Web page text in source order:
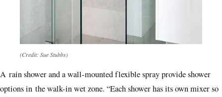
(Credit: Sue Stubbs)
A rain shower and a wall-mounted flexible spray provide shower
options in the walk-in wet zone. “Each shower has its own mixer so